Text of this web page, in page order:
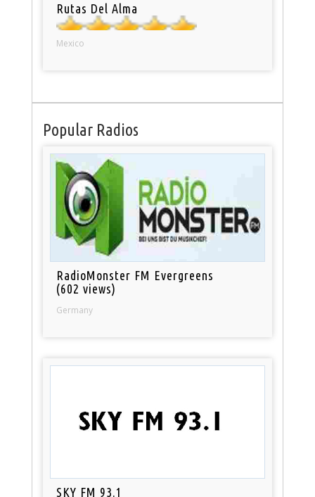
Rutas Del Alma
Mexico
Popular Radios
RadioMonster FM Evergreens
(602 views)
Germany
SKY FM 93.1